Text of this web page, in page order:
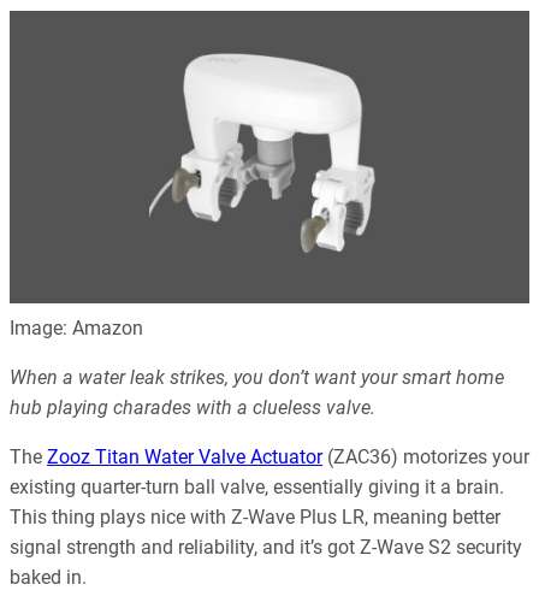
Image: Amazon
When a water leak strikes, you don’t want your smart home
hub playing charades with a clueless valve.
The Zooz Titan Water Valve Actuator(ZAC36) motorizes your
existing quarter-turn ball valve, essentially giving it a brain.
This thing plays nice with Z-Wave Plus LR, meaning better
signal strength and reliability, and it’s got Z-Wave S2 security
baked in.